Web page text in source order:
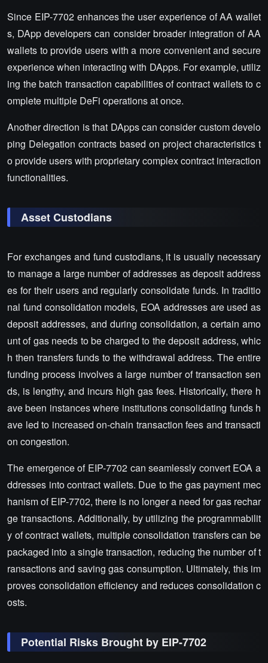
Since EIP-7702 enhances the user experience of AA wallet
s, DApp developers can consider broader integration of AA
wallets to provide users with a more convenient and secure
experience when interacting with DApps. For example, utiliz
ing the batch transaction capabilities of contract wallets to c
omplete multiple DeFi operations at once.
Another direction is that DApps can consider custom develo
ping Delegation contracts based on project characteristics t
o provide users with proprietary complex contract interaction
functionalities.
Asset Custodians
For exchanges and fund custodians, it is usually necessary
to manage a large number of addresses as deposit address
es for their users and regularly consolidate funds. In traditio
nal fund consolidation models, EOA addresses are used as
deposit addresses, and during consolidation, a certain amo
unt of gas needs to be charged to the deposit address, whic
h then transfers funds to the withdrawal address. The entire
funding process involves a large number of transaction sen
ds, is lengthy, and incurs high gas fees. Historically, there h
ave been instances where institutions consolidating funds h
ave led to increased on-chain transaction fees and transacti
on congestion.
The emergence of EIP-7702 can seamlessly convert EOA a
ddresses into contract wallets. Due to the gas payment mec
hanism of EIP-7702, there is no longer a need for gas rechar
ge transactions. Additionally, by utilizing the programmabilit
y of contract wallets, multiple consolidation transfers can be
packaged into a single transaction, reducing the number of t
ransactions and saving gas consumption. Ultimately, this im
proves consolidation efficiency and reduces consolidation c
osts.
Potential Risks Brought by EIP-7702